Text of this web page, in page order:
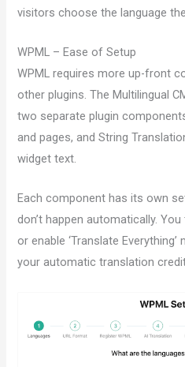
visitors choose the language
WPML – Ease of Setup
WPML requires more up-front
other plugins. The Multilingual
two separate plugin
and pages, and String
widget text.
Each component has its own
don’t happen automatically.
or enable ‘Translate
your automatic translation